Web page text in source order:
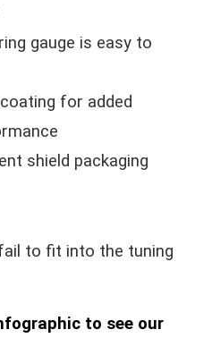
gauge is easy to
for added
shield packaging
to fit into the tuning
to see our